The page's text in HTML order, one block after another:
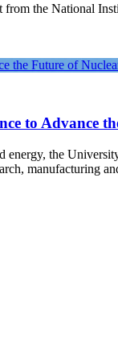
the National
the Future of
to Advance
energy, the
manufacturing